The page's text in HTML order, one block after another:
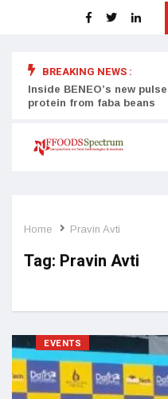
BREAKING NEWS :
Inside BENEO’s new
protein from faba beans
Home Pravin Avti
Tag: Pravin Avti
EVENTS